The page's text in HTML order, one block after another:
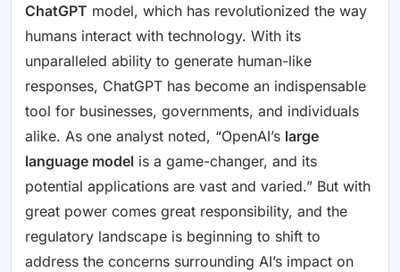
ChatGPT model, which has revolutionized the way
humans interact with technology. With its
unparalleled ability to generate human-like
responses, ChatGPT has become an indispensable
tool for businesses, governments, and individuals
alike. As one analyst noted, “OpenAI’s large
language model is a game-changer, and its
potential applications are vast and varied.” But with
great power comes great responsibility, and the
regulatory landscape is beginning to shift to
address the concerns surrounding AI’s impact on